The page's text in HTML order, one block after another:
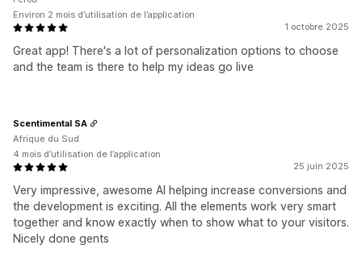
1 octobre 2025
Great app! There's a lot of personalization options to choose
and the team is there to help my ideas go live
Environ 2 mois d’utilisation de l’application
25 juin 2025
Very impressive, awesome AI helping increase conversions and
the development is exciting. All the elements work very smart
together and know exactly when to show what to your visitors.
Nicely done gents
Scentimental SA
Afrique du Sud
4 mois d’utilisation de l’application